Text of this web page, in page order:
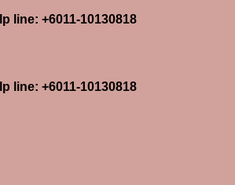
line: +6011-10130818
line: +6011-10130818